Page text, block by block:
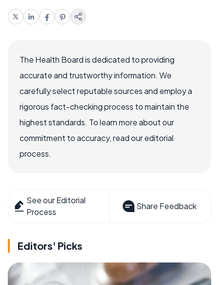
The Health Board is dedicated to providing
accurate and trustworthy information. We
carefully select reputable sources and employ a
rigorous fact-checking process to maintain the
highest standards. To learn more about our
commitment to accuracy, read our editorial
process.
See our Editorial
Process
Share Feedback
Editors' Picks